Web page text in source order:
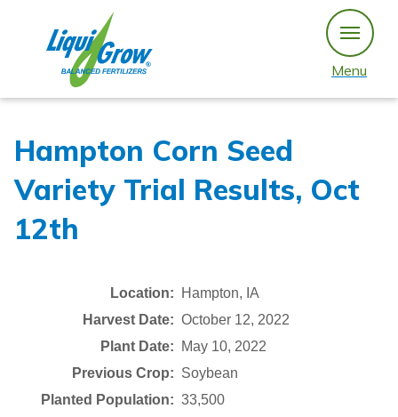
content
Menu
Hampton Corn Seed
Variety Trial Results, Oct
12th
Location:
Hampton, IA
Harvest Date: October 12, 2022
Plant Date:
May 10, 2022
Previous Crop: Soybean
Planted Population: 33,500